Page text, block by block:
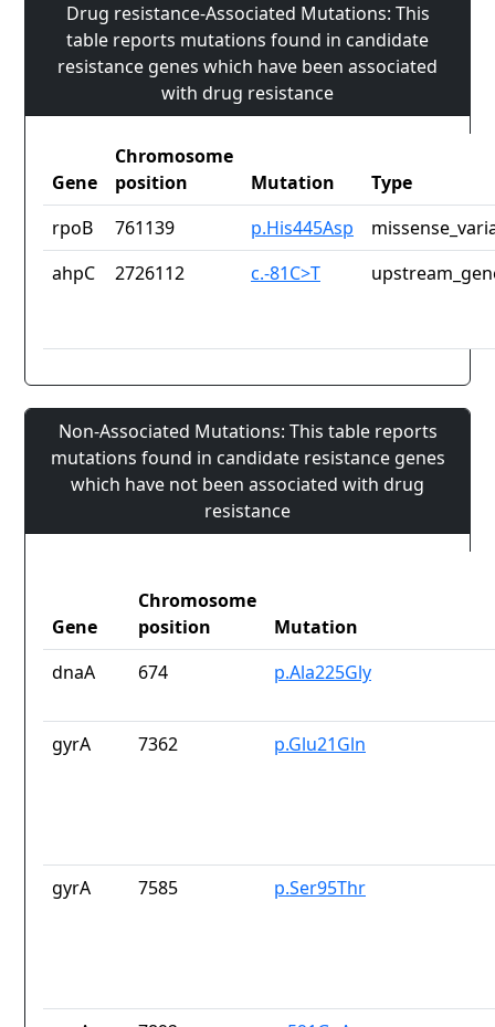
Drug resistance-Associated Mutations: This
table reports mutations found in candidate
resistance genes which have been associated
with drug resistance
Gene
Chromosome
position
Mutation
Type
rpoB
761139 p.His445Asp
ahpC
2726112 c.-81C>T
Non-Associated Mutations: This table reports
mutations found in candidate resistance genes
which have not been associated with drug
resistance
Gene
Chromosome
position
Mutation
dnaA
674 p.Ala225Gly
gyrA 7362 p.Glu21Gln
gyrA 7585 p.Ser95Thr